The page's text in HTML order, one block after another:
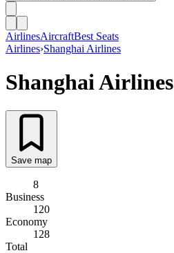
AirlinesAircraftBest Seats
Airlines›Shanghai Airlines
Shanghai Airlines
Save map
8
Business
120
Economy
128
Total